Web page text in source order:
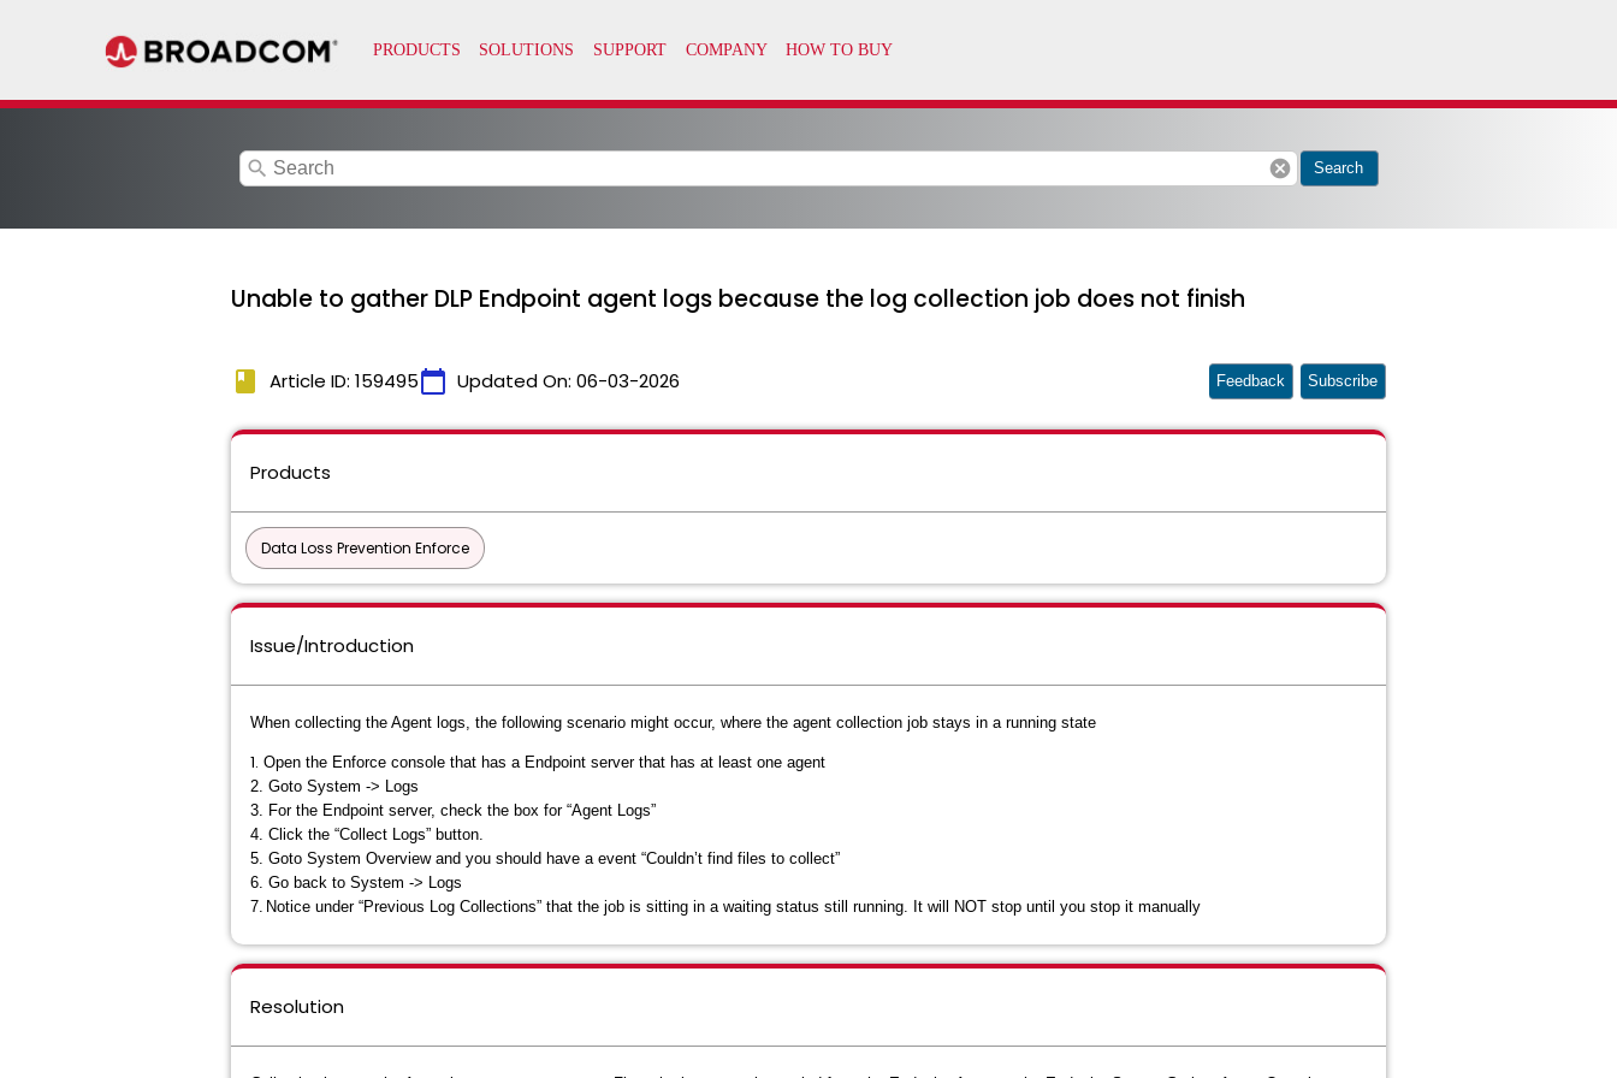
search cancel Search
Unable to gather DLP Endpoint agent logs because the log collection job does not finish
book Article ID: 159495calendar_today Updated On: 06-03-2026 Feedback Subscribe
Products
Data Loss Prevention Enforce
Issue/Introduction
When collecting the Agent logs, the following scenario might occur, where the agent collection job stays in a running state
1. Open the Enforce console that has a Endpoint server that has at least one agent
2. Goto System -> Logs
3. For the Endpoint server, check the box for “Agent Logs”
4. Click the “Collect Logs” button.
5. Goto System Overview and you should have a event “Couldn’t find files to collect”
6. Go back to System -> Logs
7. Notice under “Previous Log Collections” that the job is sitting in a waiting status still running. It will NOT stop until you stop it manually
Resolution